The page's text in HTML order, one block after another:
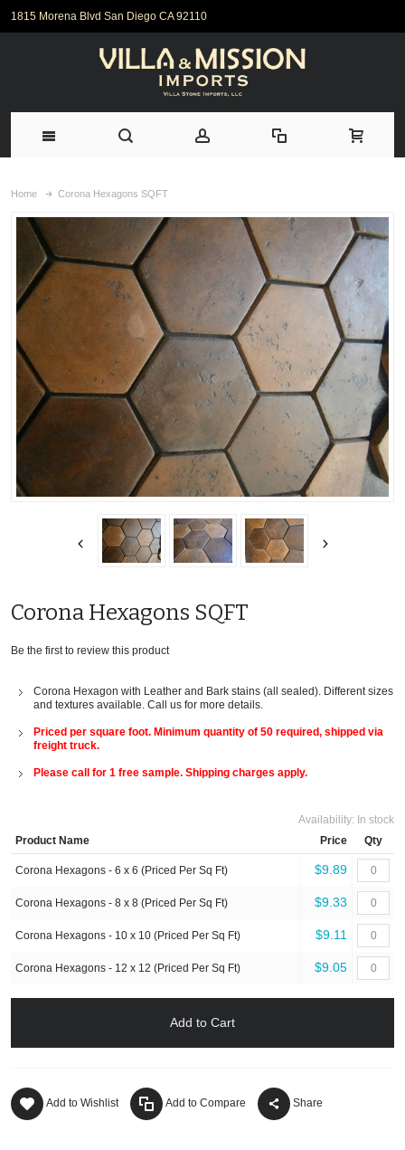
1815 Morena Blvd San Diego CA 92110
Home Corona Hexagons SQFT
Corona Hexagons SQFT
Be the first to review this product
Corona Hexagon with Leather and Bark stains (all sealed). Different sizes
and textures available. Call us for more details.
Priced per square foot. Minimum quantity of 50 required, shipped via
freight truck.
Please call for 1 free sample. Shipping charges apply.
Availability: In stock
Product Name
Price Qty
Corona Hexagons - 6 x 6 (Priced Per Sq Ft) $9.89
Corona Hexagons - 8 x 8 (Priced Per Sq Ft) $9.33
Corona Hexagons - 10 x 10 (Priced Per Sq Ft) $9.11
Corona Hexagons - 12 x 12 (Priced Per Sq Ft) $9.05
Add to Cart
Add to Wishlist Add to Compare Share